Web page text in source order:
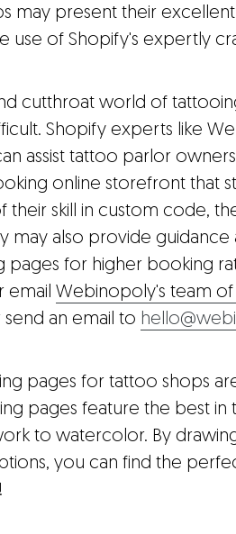
may present their
use of Shopify's expertly
cutthroat world of
Shopify experts like
assist tattoo parlor
online storefront that
skill in custom code,
may also provide guidance
pages for higher booking
email Webinopoly's team
send an email to
pages for tattoo shops
pages feature the best in
to watercolor. By
you can find the